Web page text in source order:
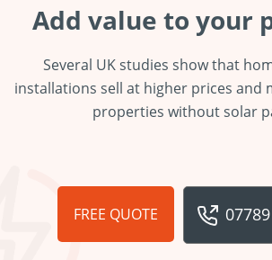
Add value to your
Several UK studies show that
installations sell at higher prices and
properties without solar
FREE QUOTE